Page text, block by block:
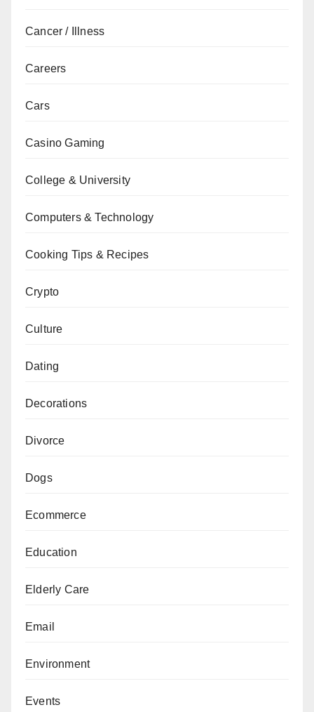
Cancer / Illness
Careers
Cars
Casino Gaming
College & University
Computers & Technology
Cooking Tips & Recipes
Crypto
Culture
Dating
Decorations
Divorce
Dogs
Ecommerce
Education
Elderly Care
Email
Environment
Events